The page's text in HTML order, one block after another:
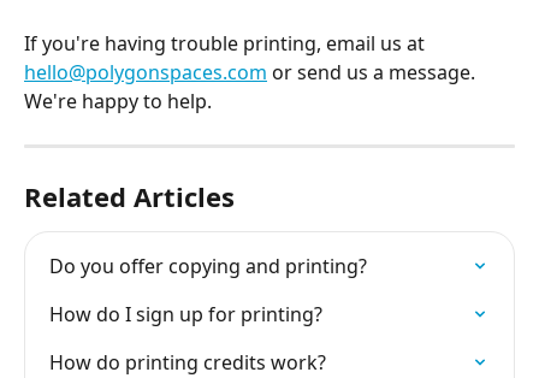
If you're having trouble printing, email us at
hello@polygonspaces.com or send us a message.
We're happy to help.
Related Articles
Do you offer copying and printing?
How do I sign up for printing?
How do printing credits work?